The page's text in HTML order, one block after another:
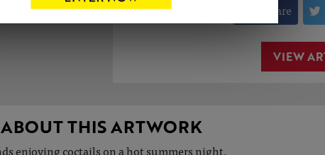
Share
VIEW
ABOUT THIS ARTWORK
enjoying coctails on a hot summers night.